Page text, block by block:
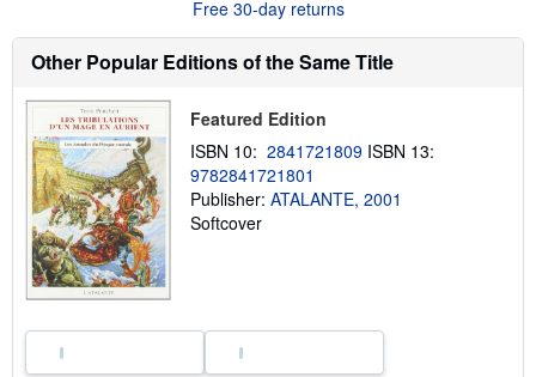
s
h
p
r
t
Free 30-day returns
Other Popular Editions of the Same Title
Featured Edition
ISBN 10: 2841721809 ISBN 13:
9782841721801
Publisher: ATALANTE, 2001
Softcover